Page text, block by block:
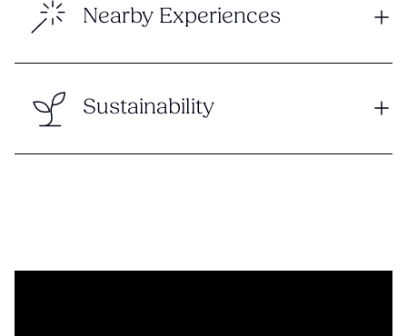
Nearby Experiences
Sustainability